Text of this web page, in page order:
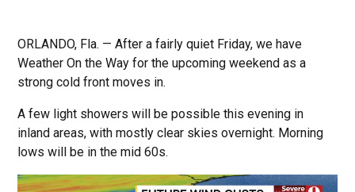
ORLANDO, Fla. — After a fairly quiet Friday, we have
Weather On the Way for the upcoming weekend as a
strong cold front moves in.
A few light showers will be possible this evening in
inland areas, with mostly clear skies overnight. Morning
lows will be in the mid 60s.